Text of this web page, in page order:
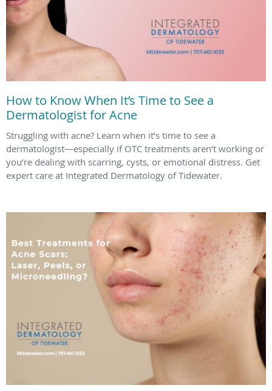
How to Know When It’s Time to See a
Dermatologist for Acne
Struggling with acne? Learn when it’s time to see a
dermatologist—especially if OTC treatments aren’t working or
you’re dealing with scarring, cysts, or emotional distress. Get
expert care at Integrated Dermatology of Tidewater.